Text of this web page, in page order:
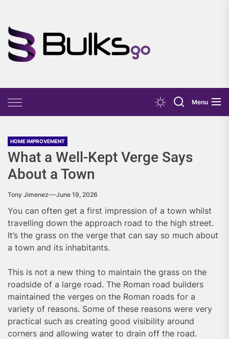
the
content
Menu
HOME IMPROVEMENT
What a Well-Kept Verge Says
About a Town
Tony Jimenez June 19, 2026
You can often get a first impression of a town whilst
travelling down the approach road to the high street.
It’s the grass on the verge that can say so much about
a town and its inhabitants.
This is not a new thing to maintain the grass on the
roadside of a large road. The Roman road builders
maintained the verges on the Roman roads for a
variety of reasons. Some of these reasons were very
practical such as creating good visibility around
corners and allowing water to drain off the road.